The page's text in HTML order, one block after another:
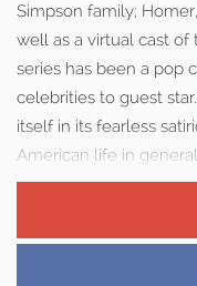
Simpson family;
well as a virtual cast of
series has been a pop
celebrities to guest
itself in its fearless
American life in